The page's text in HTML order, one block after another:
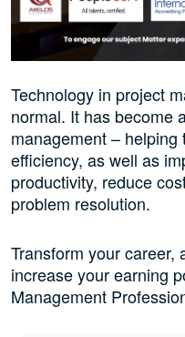
Technology in project
normal. It has become
management –
efficiency, as well as
productivity, reduce
problem resolution.
Transform your career,
increase your earning
Management